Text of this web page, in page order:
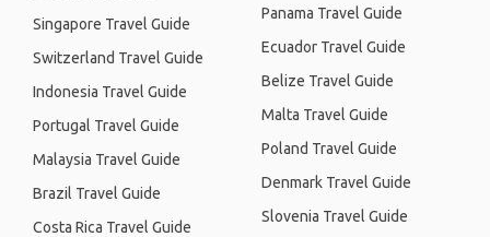
Singapore Travel Guide
Switzerland Travel Guide
Indonesia Travel Guide
Portugal Travel Guide
Malaysia Travel Guide
Brazil Travel Guide
Costa Rica Travel Guide
Panama Travel Guide
Ecuador Travel Guide
Belize Travel Guide
Malta Travel Guide
Poland Travel Guide
Denmark Travel Guide
Slovenia Travel Guide